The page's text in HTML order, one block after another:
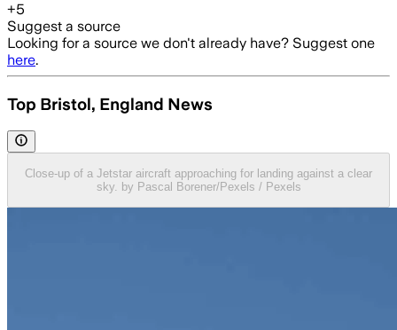
+5
Suggest a source
Looking for a source we don't already have? Suggest one
here.
Top Bristol, England News
Close-up of a Jetstar aircraft approaching for landing against a clear
sky. by Pascal Borener/Pexels / Pexels